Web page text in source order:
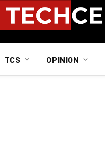
TCS OPINION